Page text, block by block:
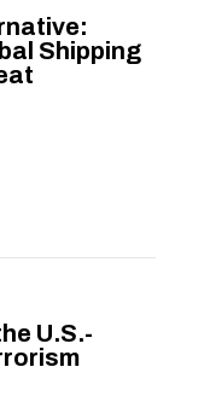
Shipping
U.S.-